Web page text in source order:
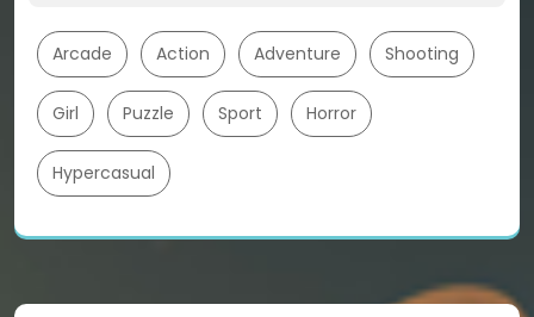
Arcade Action Adventure Shooting
Girl Puzzle Sport Horror
Hypercasual